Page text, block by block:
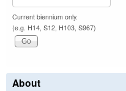
Current biennium only.
(e.g. H14, S12, H103, S967)
About